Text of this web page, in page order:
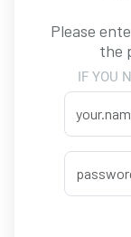
Please
the
IF YOU